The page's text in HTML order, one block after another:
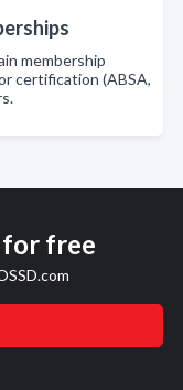
membership
certification (ABSA,
for free